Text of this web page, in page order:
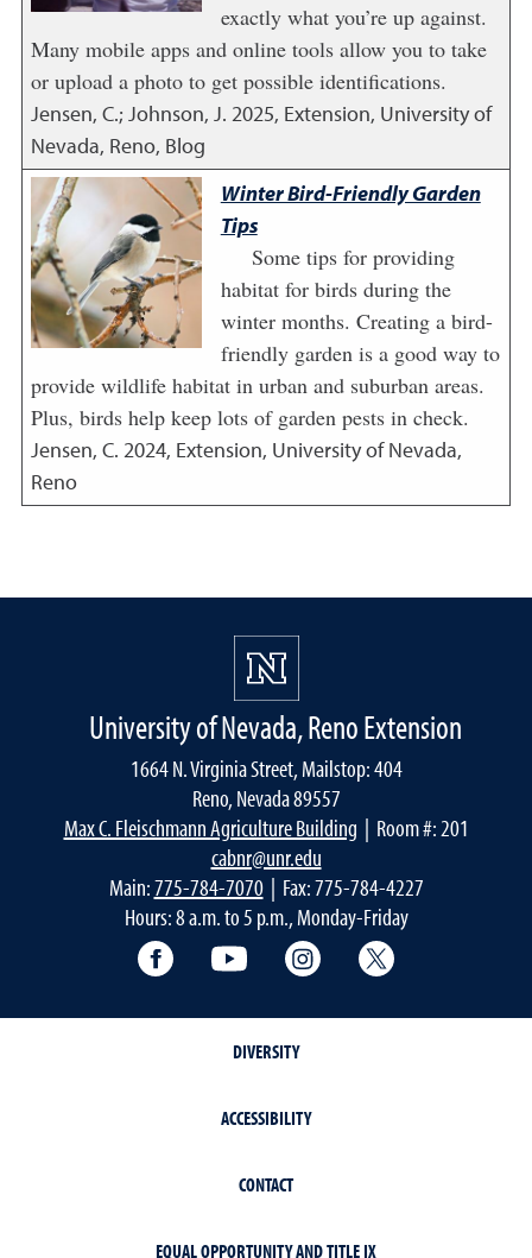
exactly what you’re up against.
Many mobile apps and online tools allow you to take
or upload a photo to get possible identifications.
Jensen, C.; Johnson, J. 2025, Extension, University of
Nevada, Reno, Blog
Winter Bird-Friendly Garden
Tips
Some tips for providing
habitat for birds during the
winter months. Creating a bird-
friendly garden is a good way to
provide wildlife habitat in urban and suburban areas.
Plus, birds help keep lots of garden pests in check.
Jensen, C. 2024, Extension, University of Nevada,
Reno
University of Nevada, Reno Extension
1664 N. Virginia Street, Mailstop: 404
Reno, Nevada 89557
Max C. Fleischmann Agriculture Building | Room #: 201
cabnr@unr.edu
Main:775-784-7070| Fax: 775-784-4227
Hours: 8 a.m. to 5 p.m., Monday-Friday
Facebook YouTube Instagram
DIVERSITY
ACCESSIBILITY
CONTACT
EQUAL OPPORTUNITY AND TITLE IX